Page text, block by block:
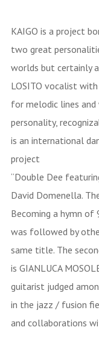
KAIGO is a project
two great
worlds but certainly
LOSITO vocalist
for melodic lines
personality,
is an international
project
“Double Dee
David Domenella.
Becoming a hymn
was followed by
same title. The
is GIANLUCA
guitarist judged
in the jazz / fusion
and collaborations